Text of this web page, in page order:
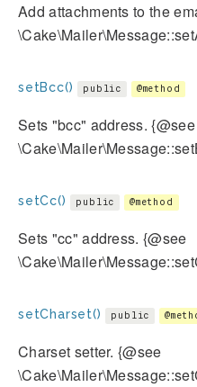
Add attachments to the
setBcc() public @method
Sets "bcc" address. {@see
setCc() public @method
Sets "cc" address. {@see
setCharset() public
Charset setter. {@see